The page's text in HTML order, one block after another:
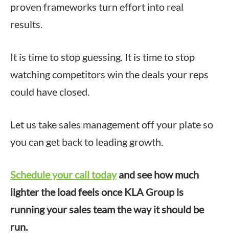
proven frameworks turn effort into real
results.
It is time to stop guessing. It is time to stop
watching competitors win the deals your reps
could have closed.
Let us take sales management off your plate so
you can get back to leading growth.
Schedule your call todayand see how much
lighter the load feels once KLA Group is
running your sales team the way it should be
run.